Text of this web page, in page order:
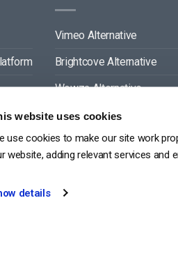
website uses cookies
use cookies to make our site work
website, adding relevant services and
details
Vimeo Alternative
Brightcove Alternative
Wowza Alternative
Muvi Alternative
Wistia Alternative